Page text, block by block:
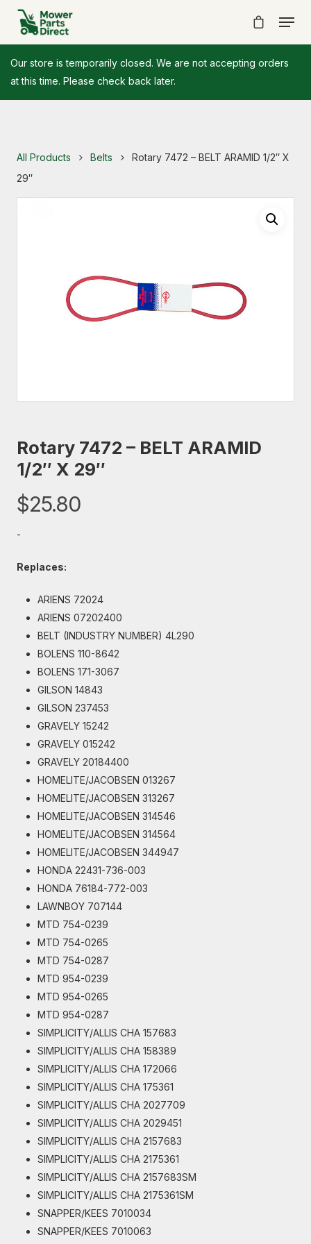
Our store is temporarily closed. We are not accepting orders
at this time. Please check back later.
All Products Belts
Rotary 7472 – BELT ARAMID 1/2″ X
29″
Rotary 7472 – BELT ARAMID
1/2″ X 29″
$25.80
-
Replaces:
ARIENS 72024
ARIENS 07202400
BELT (INDUSTRY NUMBER) 4L290
BOLENS 110-8642
BOLENS 171-3067
GILSON 14843
GILSON 237453
GRAVELY 15242
GRAVELY 015242
GRAVELY 20184400
HOMELITE/JACOBSEN 013267
HOMELITE/JACOBSEN 313267
HOMELITE/JACOBSEN 314546
HOMELITE/JACOBSEN 314564
HOMELITE/JACOBSEN 344947
HONDA 22431-736-003
HONDA 76184-772-003
LAWNBOY 707144
MTD 754-0239
MTD 754-0265
MTD 754-0287
MTD 954-0239
MTD 954-0265
MTD 954-0287
SIMPLICITY/ALLIS CHA 157683
SIMPLICITY/ALLIS CHA 158389
SIMPLICITY/ALLIS CHA 172066
SIMPLICITY/ALLIS CHA 175361
SIMPLICITY/ALLIS CHA 2027709
SIMPLICITY/ALLIS CHA 2029451
SIMPLICITY/ALLIS CHA 2157683
SIMPLICITY/ALLIS CHA 2175361
SIMPLICITY/ALLIS CHA 2157683SM
SIMPLICITY/ALLIS CHA 2175361SM
SNAPPER/KEES 7010034
SNAPPER/KEES 7010063